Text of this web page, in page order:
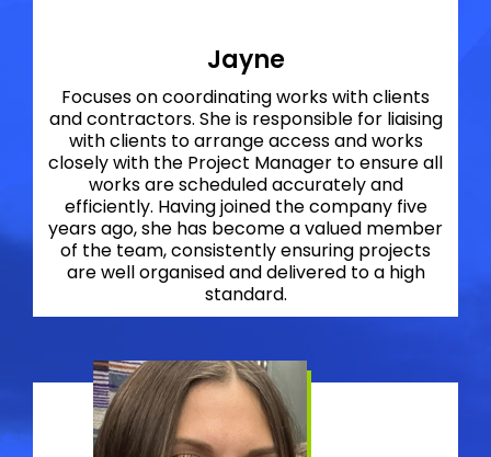
Jayne
Focuses on coordinating works with clients
and contractors. She is responsible for liaising
with clients to arrange access and works
closely with the Project Manager to ensure all
works are scheduled accurately and
efficiently. Having joined the company five
years ago, she has become a valued member
of the team, consistently ensuring projects
are well organised and delivered to a high
standard.